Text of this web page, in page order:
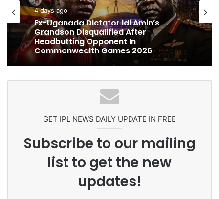
cricket
4 days ago
Ex-Uganada Dictator Idi Amin’s
Grandson Disqualified After
Headbutting Opponent In
Commonwealth Games 2026
cricket
4 days ago
Celebration Backfires! ICC Punishes
Pakistan Players After Trinidad Test
GET IPL NEWS DAILY UPDATE IN FREE
Subscribe to our mailing
list to get the new
updates!